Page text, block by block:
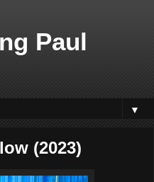
Paul
▼
(2023)